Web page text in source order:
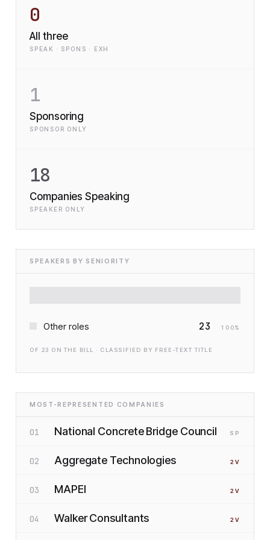
0
All three
SPEAK · SPONS · EXH
1
Sponsoring
SPONSOR ONLY
18
Companies Speaking
SPEAKER ONLY
SPEAKERS BY SENIORITY
Other roles 23 100%
OF 23 ON THE BILL · CLASSIFIED BY FREE-TEXT TITLE
MOST-REPRESENTED COMPANIES
01 National Concrete Bridge Council SP
02 Aggregate Technologies 2 V
03 MAPEI 2 V
04 Walker Consultants 2 V